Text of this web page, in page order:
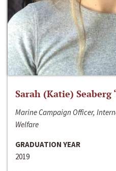
Sarah (Katie) Seaberg
Marine Campaign Officer,
Welfare
GRADUATION YEAR
2019